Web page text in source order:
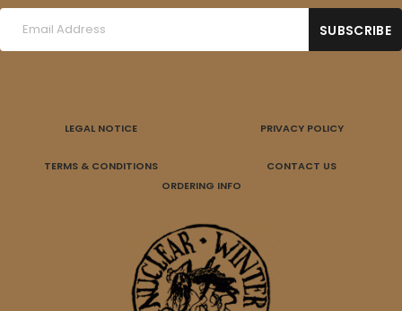
LEGAL NOTICE PRIVACY POLICY
TERMS & CONDITIONS
CONTACT US
ORDERING INFO